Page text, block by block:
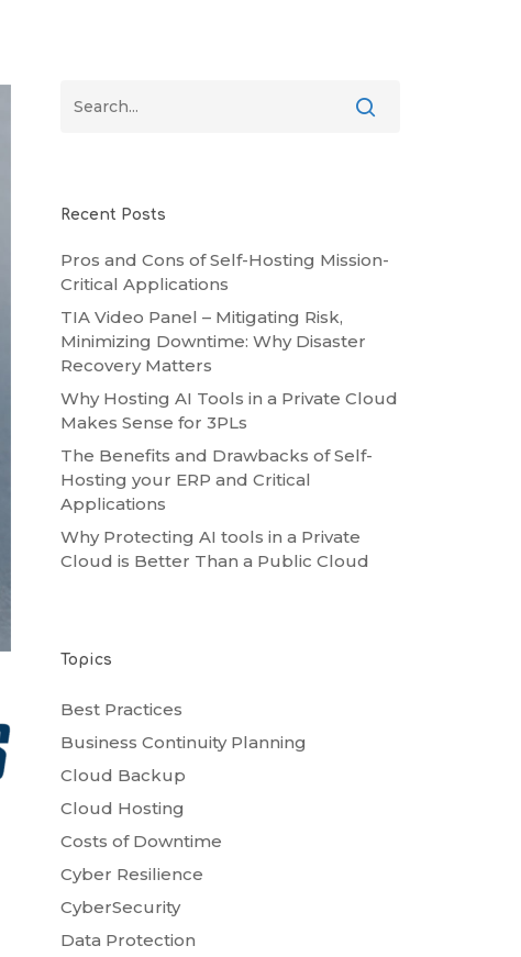
Recent Posts
Pros and Cons of Self-Hosting Mission-
Critical Applications
TIA Video Panel – Mitigating Risk,
Minimizing Downtime: Why Disaster
Recovery Matters
Why Hosting AI Tools in a Private Cloud
Makes Sense for 3PLs
The Benefits and Drawbacks of Self-
Hosting your ERP and Critical
Applications
Why Protecting AI tools in a Private
Cloud is Better Than a Public Cloud
Topics
Best Practices
Business Continuity Planning
Cloud Backup
Cloud Hosting
Costs of Downtime
Cyber Resilience
CyberSecurity
Data Protection